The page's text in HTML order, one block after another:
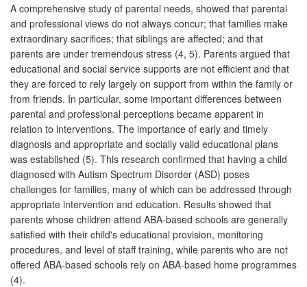
A comprehensive study of parental needs, showed that parental
and professional views do not always concur; that families make
extraordinary sacrifices; that siblings are affected; and that
parents are under tremendous stress (4, 5). Parents argued that
educational and social service supports are not efficient and that
they are forced to rely largely on support from within the family or
from friends. In particular, some important differences between
parental and professional perceptions became apparent in
relation to interventions. The importance of early and timely
diagnosis and appropriate and socially valid educational plans
was established (5). This research confirmed that having a child
diagnosed with Autism Spectrum Disorder (ASD) poses
challenges for families, many of which can be addressed through
appropriate intervention and education. Results showed that
parents whose children attend ABA-based schools are generally
satisfied with their child's educational provision, monitoring
procedures, and level of staff training, while parents who are not
offered ABA-based schools rely on ABA-based home programmes
(4).